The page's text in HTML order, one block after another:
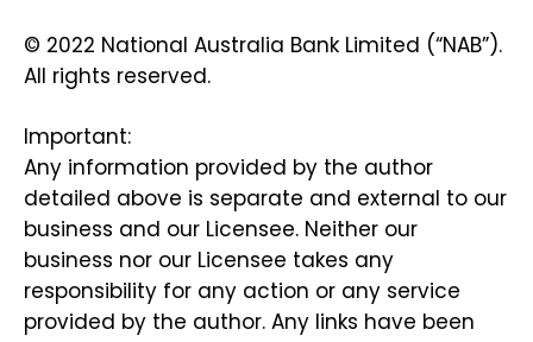
© 2022 National Australia Bank Limited (“NAB”).
All rights reserved.
Important:
Any information provided by the author
detailed above is separate and external to our
business and our Licensee. Neither our
business nor our Licensee takes any
responsibility for any action or any service
provided by the author. Any links have been